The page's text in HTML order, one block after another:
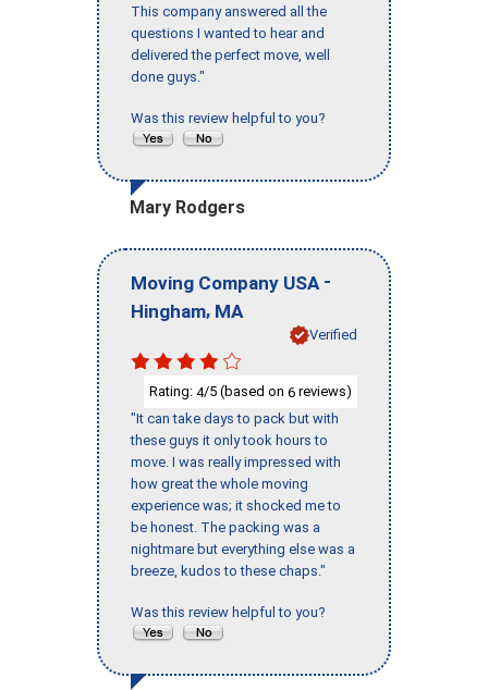
This company answered all the
questions I wanted to hear and
delivered the perfect move, well
done guys."
Was this review helpful to you?
Mary Rodgers
Moving Company USA -
Hingham, MA
Verified
Rating: 4/5 (based on 6 reviews)
"It can take days to pack but with
these guys it only took hours to
move. I was really impressed with
how great the whole moving
experience was; it shocked me to
be honest. The packing was a
nightmare but everything else was a
breeze, kudos to these chaps."
Was this review helpful to you?